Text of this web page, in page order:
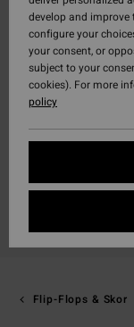
Flip-Flops & Skor
develop and improve
configure your
your consent, or
subject to your
cookies). For more
policy